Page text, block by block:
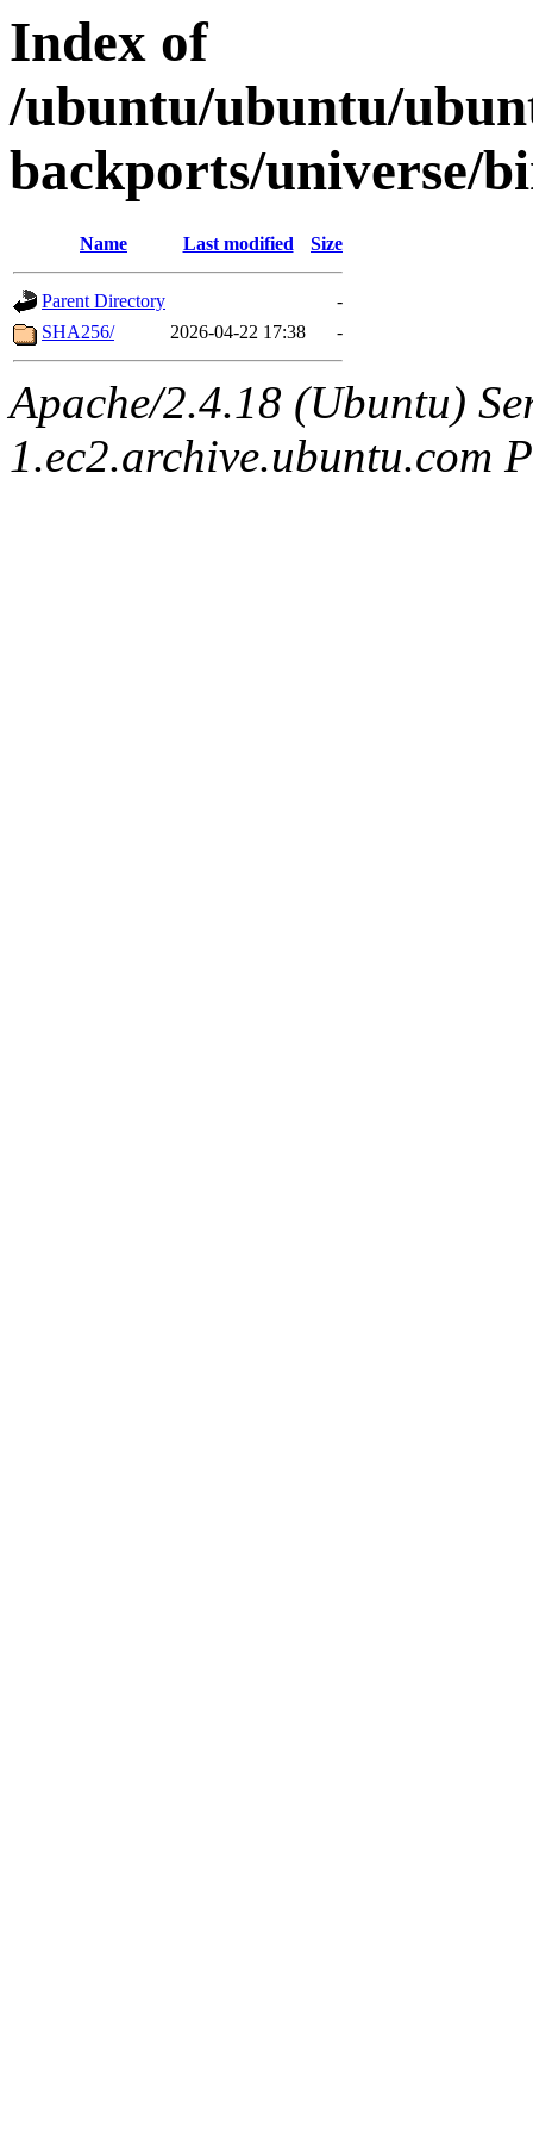
Index of
/ubuntu/ubuntu/
backports/universe/
Name Last modified Size
Parent Directory
-
SHA256/
2026-04-22 17:38 -
Apache/2.4.18 (Ubuntu)
1.ec2.archive.ubuntu.com